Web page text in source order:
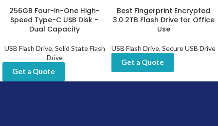
256GB Four-in-One High-
Speed Type-C USB Disk –
Dual Capacity
USB Flash Drive, Solid State Flash
Drive
Get a Quote
Best Fingerprint Encrypted
3.0 2TB Flash Drive for Office
Use
USB Flash Drive, Secure USB Drive
Get a Quote